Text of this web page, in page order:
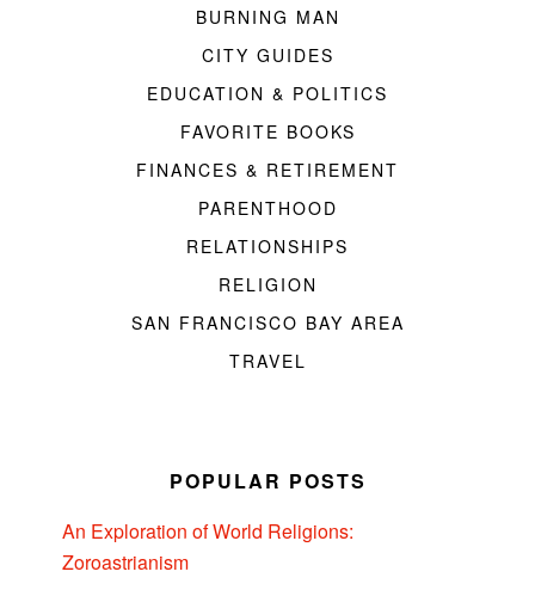
BURNING MAN
CITY GUIDES
EDUCATION & POLITICS
FAVORITE BOOKS
FINANCES & RETIREMENT
PARENTHOOD
RELATIONSHIPS
RELIGION
SAN FRANCISCO BAY AREA
TRAVEL
POPULAR POSTS
An Exploration of World Religions:
Zoroastrianism